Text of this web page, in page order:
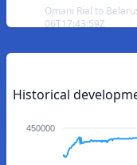
Omani Rial to
06T17:43:59Z
Historical
450000